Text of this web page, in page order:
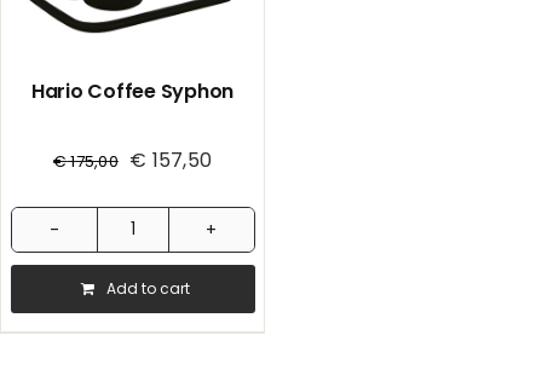
Hario Coffee Syphon
€175,00 € 157,50
Hario
Coffee
Syphon
quantity
Add to cart